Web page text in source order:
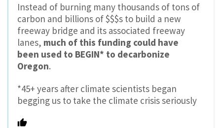
Instead of burning many thousands of tons of
carbon and billions of $$$s to build a new
freeway bridge and its associated freeway
lanes, much of this funding could have
been used to BEGIN* to decarbonize
Oregon.
*45+ years after climate scientists began
begging us to take the climate crisis seriously